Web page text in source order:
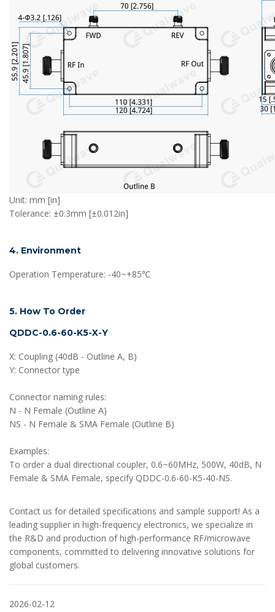
Unit: mm [in]
Tolerance: ±0.3mm [±0.012in]
4. Environment
Operation Temperature: -40~+85℃
5. How To Order
QDDC-0.6-60-K5-X-Y
X: Coupling (40dB - Outline A, B)
Y: Connector type
Connector naming rules:
N - N Female (Outline A)
NS - N Female & SMA Female (Outline B)
Examples:
To order a dual directional coupler, 0.6~60MHz, 500W, 40dB, N
Female & SMA Female, specify QDDC-0.6-60-K5-40-NS.
Contact us for detailed specifications and sample support! As a
leading supplier in high-frequency electronics, we specialize in
the R&D and production of high-performance RF/microwave
components, committed to delivering innovative solutions for
global customers.
2026-02-12